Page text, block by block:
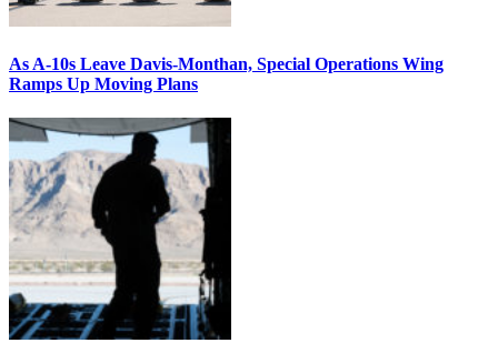
As A-10s Leave Davis-Monthan, Special Operations Wing
Ramps Up Moving Plans